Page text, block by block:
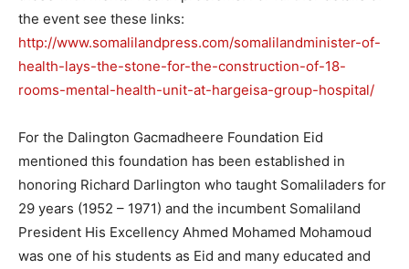
the event see these links:
http://www.somalilandpress.com/somalilandminister-of-
health-lays-the-stone-for-the-construction-of-18-
rooms-mental-health-unit-at-hargeisa-group-hospital/
For the Dalington Gacmadheere Foundation Eid
mentioned this foundation has been established in
honoring Richard Darlington who taught Somaliladers for
29 years (1952 – 1971) and the incumbent Somaliland
President His Excellency Ahmed Mohamed Mohamoud
was one of his students as Eid and many educated and